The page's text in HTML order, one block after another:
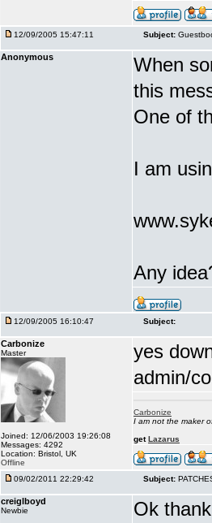
12/09/2005 15:47:11 Subject:
Anonymous
When
this
One of
I am
Any
12/09/2005 16:10:47 Subject:
Carbonize
Master
Joined: 12/06/2003 19:26:08
Messages: 4292
Location: Bristol, UK
Offline
yes
admin/
Carbonize
I am not the maker
getLazarus
09/02/2011 22:29:42 Subject:
creiglboyd
Newbie
Ok